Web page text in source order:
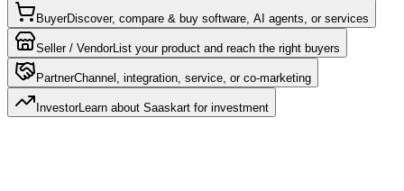
BuyerDiscover, compare & buy software, AI agents, or services
Seller / VendorList your product and reach the right buyers
PartnerChannel, integration, service, or co-marketing
InvestorLearn about Saaskart for investment